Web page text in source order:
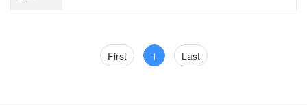
First 1 Last